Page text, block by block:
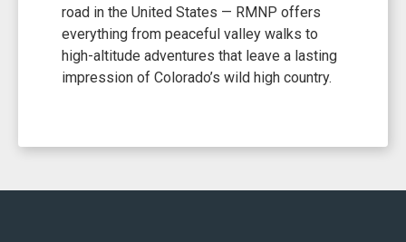
road in the United States — RMNP offers
everything from peaceful valley walks to
high-altitude adventures that leave a lasting
impression of Colorado’s wild high country.